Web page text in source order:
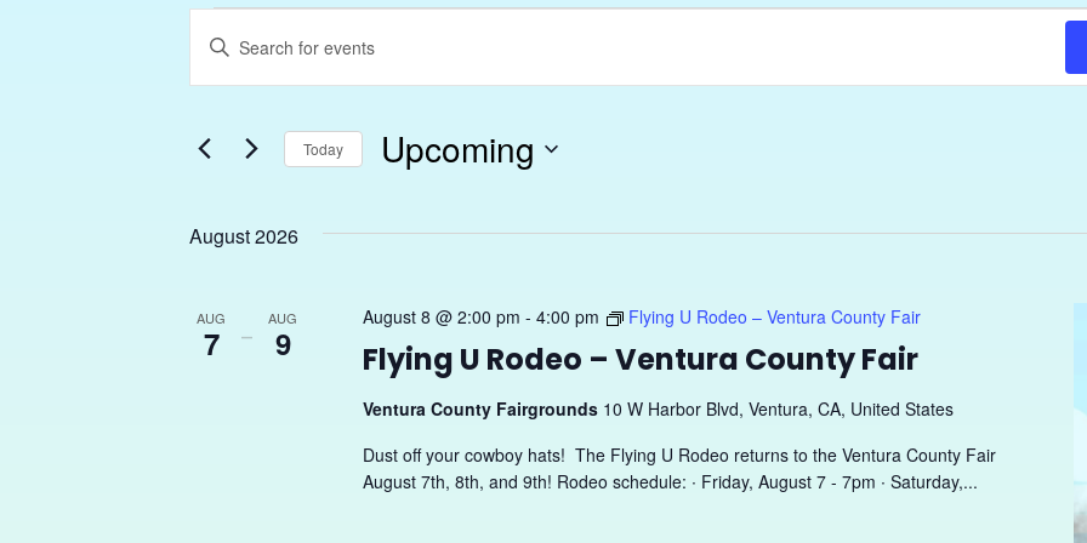
Events
Search
and
Views
Navigation
Enter
for
Keyword.
Today Upcoming
August 2026
AUG
7 –
AUG
9 Flying U Rodeo – Ventura County Fair
August 8 @ 2:00 pm - 4:00 pm Flying U Rodeo – Ventura County Fair
Ventura County Fairgrounds 10 W Harbor Blvd, Ventura, CA, United States
Dust off your cowboy hats! The Flying U Rodeo returns to the Ventura County Fair
August 7th, 8th, and 9th! Rodeo schedule: ∙ Friday, August 7 - 7pm ∙ Saturday,...